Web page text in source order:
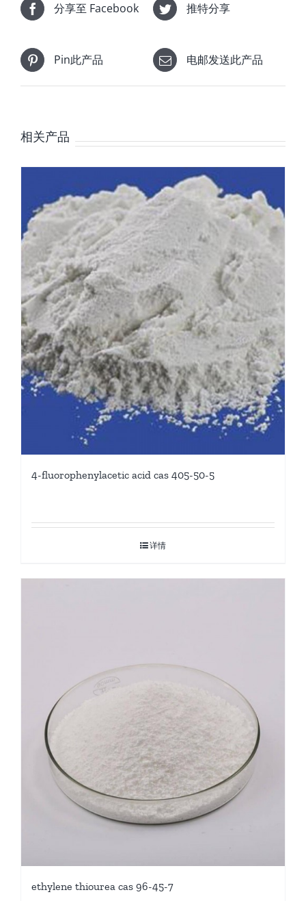
分享至 Facebook 推特分享
Pin此产品 电邮发送此产品
相关产品
4-fluorophenylacetic acid cas 405-50-5
详情
ethylene thiourea cas 96-45-7